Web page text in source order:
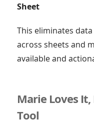
Sheet
This eliminates
across sheets and
available and
Marie Loves
Tool